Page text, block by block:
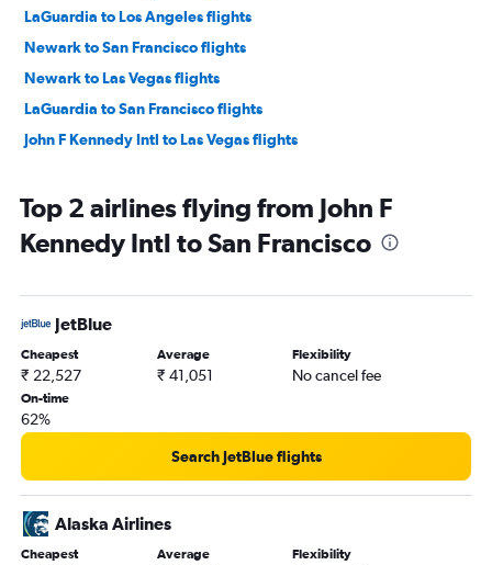
LaGuardia to Los Angeles flights
Newark to San Francisco flights
Newark to Las Vegas flights
LaGuardia to San Francisco flights
John F Kennedy Intl to Las Vegas flights
Top 2 airlines flying from John F
Kennedy Intl to San Francisco
JetBlue
Cheapest
₹ 22,527
Average
₹ 41,051
Flexibility
No cancel fee
On-time
62%
Search JetBlue flights
Alaska Airlines
Cheapest Average Flexibility